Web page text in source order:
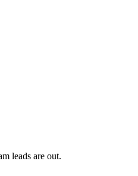
leads are out.